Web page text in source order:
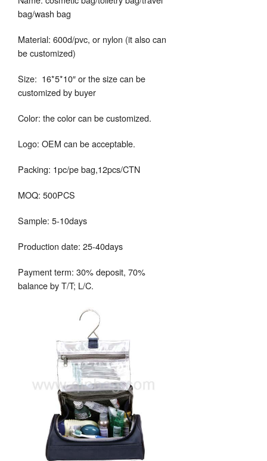
bag/wash bag
Material: 600d/pvc, or nylon (it also can
be customized)
Size: 16*5*10″ or the size can be
customized by buyer
Color: the color can be customized.
Logo: OEM can be acceptable.
Packing: 1pc/pe bag,12pcs/CTN
MOQ: 500PCS
Sample: 5-10days
Production date: 25-40days
Payment term: 30% deposit, 70%
balance by T/T; L/C.